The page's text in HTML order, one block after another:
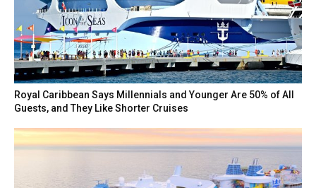
Royal Caribbean Says Millennials and Younger Are 50% of All
Guests, and They Like Shorter Cruises